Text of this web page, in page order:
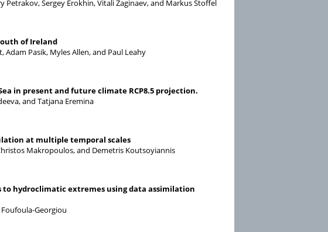
Petrakov, Sergey Erokhin, Vitali Zaginaev, and Markus Stoffel
of Ireland
Adam Pasik, Myles Allen, and Paul Leahy
in present and future climate RCP8.5 projection.
and Tatjana Eremina
at multiple temporal scales
Makropoulos, and Demetris Koutsoyiannis
hydroclimatic extremes using data assimilation
Georgiou